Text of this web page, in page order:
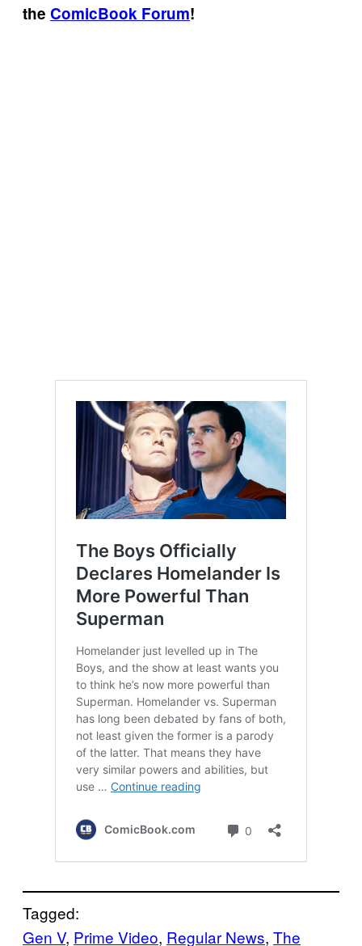
the ComicBook Forum!
Tagged:
Gen V, Prime Video, Regular News, The